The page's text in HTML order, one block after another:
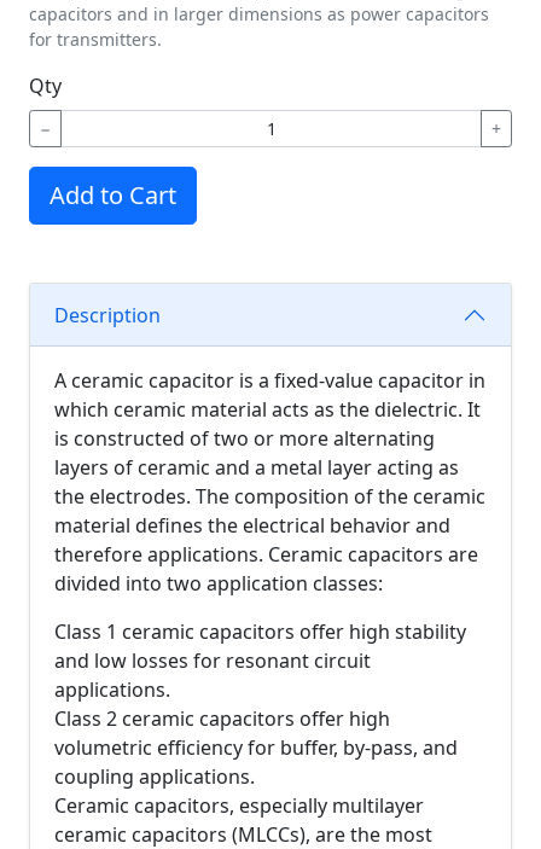
capacitors and in larger dimensions as power capacitors
for transmitters.
Qty
− +
Add to Cart
Description
A ceramic capacitor is a fixed-value capacitor in
which ceramic material acts as the dielectric. It
is constructed of two or more alternating
layers of ceramic and a metal layer acting as
the electrodes. The composition of the ceramic
material defines the electrical behavior and
therefore applications. Ceramic capacitors are
divided into two application classes:
Class 1 ceramic capacitors offer high stability
and low losses for resonant circuit
applications.
Class 2 ceramic capacitors offer high
volumetric efficiency for buffer, by-pass, and
coupling applications.
Ceramic capacitors, especially multilayer
ceramic capacitors (MLCCs), are the most